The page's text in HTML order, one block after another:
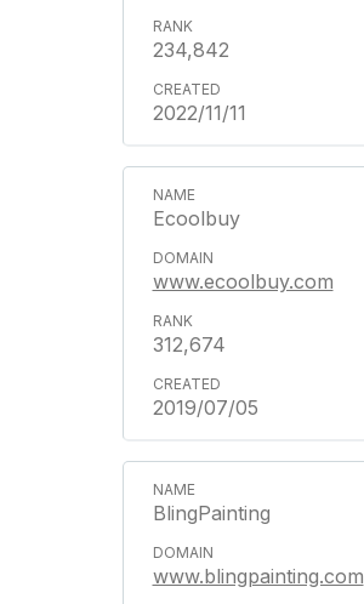
234,842
2022/11/11
Ecoolbuy
www.ecoolbuy.com
312,674
2019/07/05
BlingPainting
www.blingpainting.com